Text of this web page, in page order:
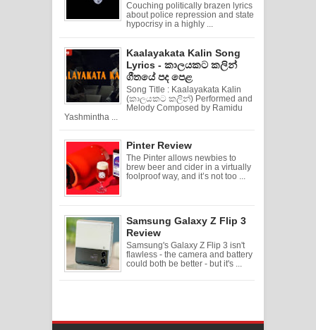
Couching politically brazen lyrics
about police repression and state
hypocrisy in a highly ...
Kaalayakata Kalin Song
Lyrics - කාලයකට කලින්
ගීතයේ පද පෙළ
Song Title : Kaalayakata Kalin
(කාලයකට කලින්) Performed and
Melody Composed by Ramidu
Yashmintha ...
Pinter Review
The Pinter allows newbies to
brew beer and cider in a virtually
foolproof way, and it’s not too ...
Samsung Galaxy Z Flip 3
Review
Samsung's Galaxy Z Flip 3 isn't
flawless - the camera and battery
could both be better - but it's ...